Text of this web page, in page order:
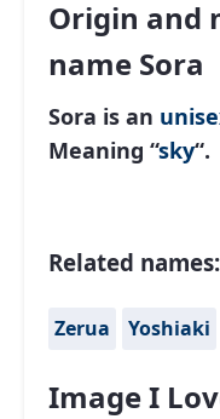
Origin and
name Sora
Sora is an
Meaning “sky“.
Related names:
Zerua Yoshiaki
Image I